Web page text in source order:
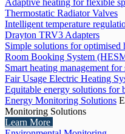
Adaptive heating for flexible
Thermostatic Radiator Valves
Intelligent temperature
Drayton TRV3 Adapters
Simple solutions for optimised
Room Booking System
Smart heating management for
Fair Usage Electric Heating
Equitable energy solutions for
Energy Monitoring Solutions
Monitoring Solutions
Learn More